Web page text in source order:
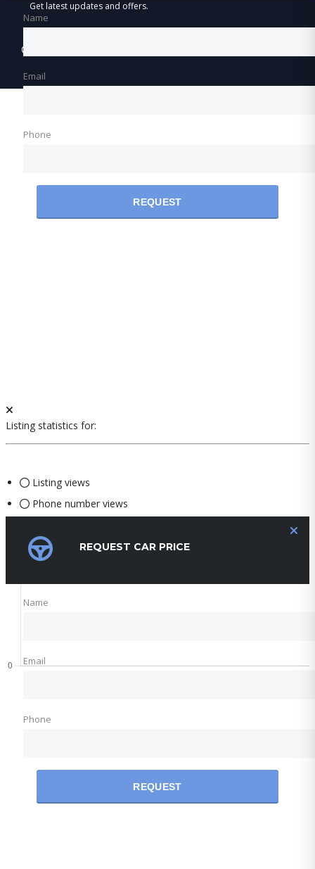
Get latest updates and offers.
©2026 Varnfield & Maritz Motors
Name
Email
Phone
REQUEST
Listing statistics for:
Listing views
Phone number views
REQUEST CAR PRICE
Name
Email
Phone
REQUEST